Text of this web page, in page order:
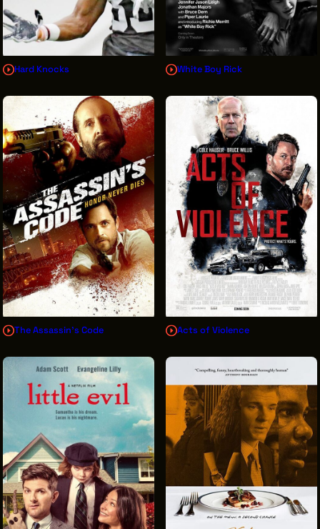
Hard Knocks White Boy Rick
The Assassin's Code Acts of Violence